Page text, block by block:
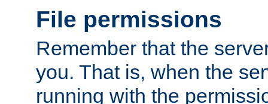
File permissions
Remember that the
you. That is, when the
running with the